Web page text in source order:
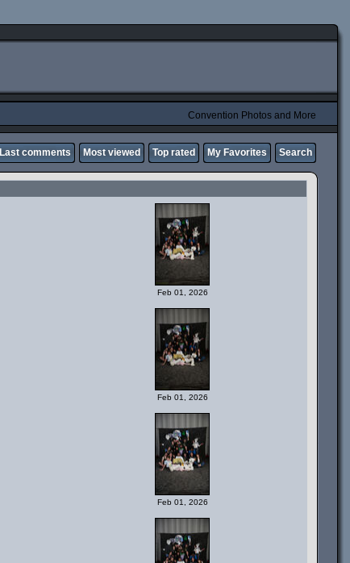
Convention Photos and More
Last comments Most viewed Top rated My Favorites Search
Feb 01, 2026
Feb 01, 2026
Feb 01, 2026